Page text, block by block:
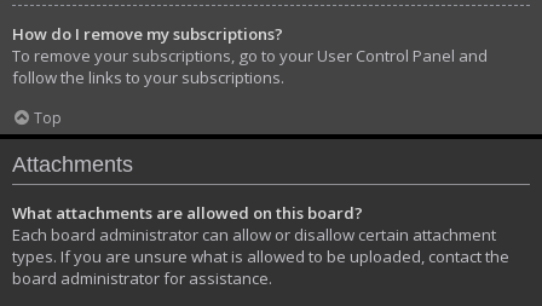
How do I remove my subscriptions?
To remove your subscriptions, go to your User Control Panel and
follow the links to your subscriptions.
Top
Attachments
What attachments are allowed on this board?
Each board administrator can allow or disallow certain attachment
types. If you are unsure what is allowed to be uploaded, contact the
board administrator for assistance.